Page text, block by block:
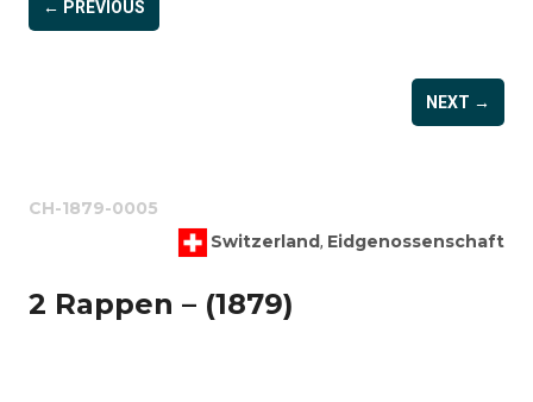
← PREVIOUS
NEXT →
CH-1879-0005
Switzerland, Eidgenossenschaft
2 Rappen – (1879)